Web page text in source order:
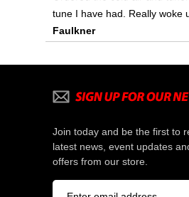
tune I have had. Really woke
Faulkner
Join today and be the first to
latest news, event updates
offers from our store.